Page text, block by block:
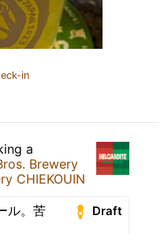
in
a
Brewery
CHIEKOUIN
Draft
ル。苦